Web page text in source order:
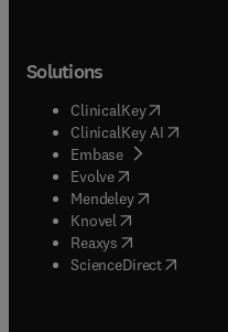
Solutions
ClinicalKey(opens in
ClinicalKey AI opens in
Embase( opens in new
Evolve(opens in new
Mendeley( opens in
Knovel (opens in new
Reaxys (opens in new
ScienceDirect(opens in